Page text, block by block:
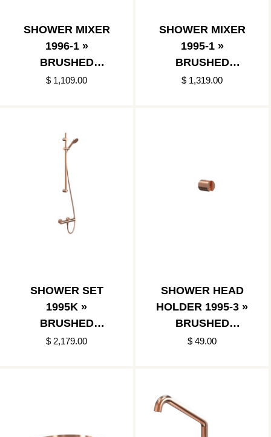
SHOWER MIXER
1996-1 »
BRUSHED
COPPER
$ 1,109.00
SHOWER MIXER
1995-1 »
BRUSHED
COPPER
$ 1,319.00
SHOWER SET
1995K »
BRUSHED
COPPER
$ 2,179.00
SHOWER HEAD
HOLDER 1995-3 »
BRUSHED
COPPER
$ 49.00